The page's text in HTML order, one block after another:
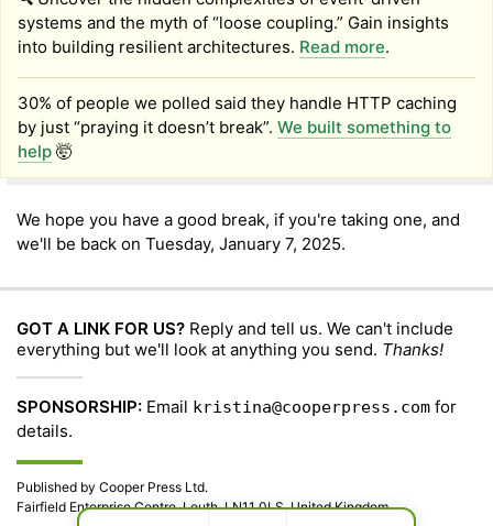
systems and the myth of “loose coupling.” Gain insights
into building resilient architectures. Read more.
30% of people we polled said they handle HTTP caching
by just “praying it doesn’t break”. We built something to
help 🤯
We hope you have a good break, if you're taking one, and
we'll be back on Tuesday, January 7, 2025.
GOT A LINK FOR US? Reply and tell us. We can't include
everything but we'll look at anything you send. Thanks!
SPONSORSHIP: Email kristina@cooperpress.com for
details.
Published by Cooper Press Ltd.
Fairfield Enterprise Centre, Louth, LN11 0LS, United Kingdom